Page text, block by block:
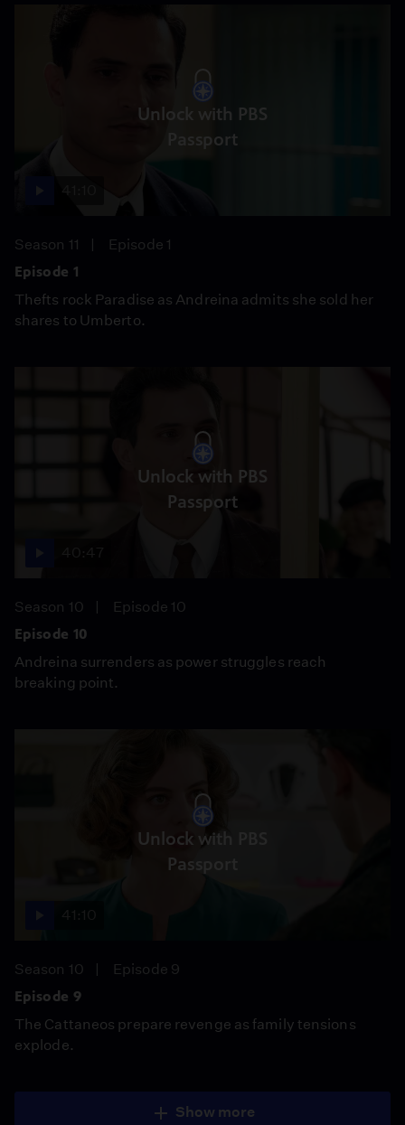
Unlock with PBS
Passport
Season 11
Episode 1
Episode 1
Thefts rock Paradise as Andreina admits she sold her
shares to Umberto.
Unlock with PBS
Passport
Season 10
Episode 10
Episode 10
Andreina surrenders as power struggles reach
breaking point.
Unlock with PBS
Passport
Season 10
Episode 9
Episode 9
The Cattaneos prepare revenge as family tensions
explode.
Show more